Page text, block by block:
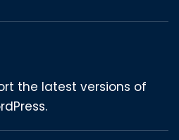
the latest versions of